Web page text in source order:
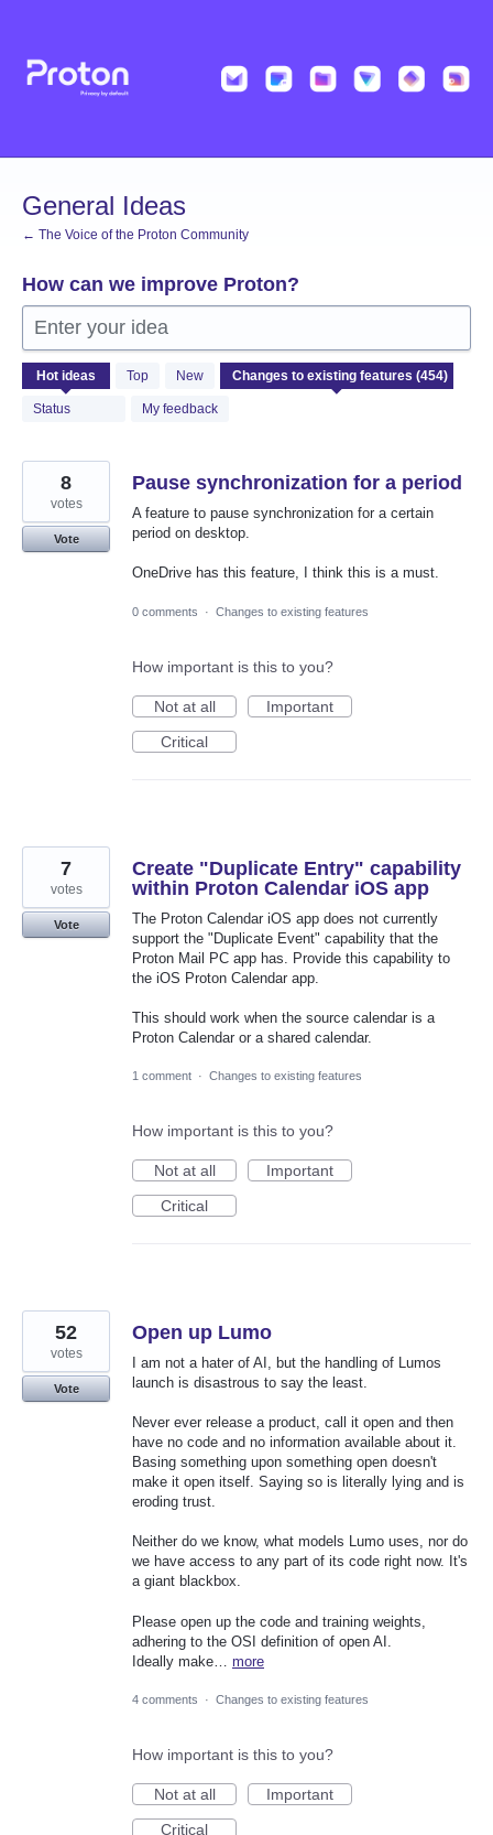
content
General Ideas
← The Voice of the Proton Community
How can we improve Proton?
Enter your idea
Hot ideas Top New
Status My feedback
454
results
found
Pause synchronization for a period
A feature to pause synchronization for a certain
period on desktop.
OneDrive has this feature, I think this is a must.
8
votes
Vote
0 comments · Changes to existing features
How important is this to you?
Not at all
Important
Critical
Create "Duplicate Entry" capability
within Proton Calendar iOS app
The Proton Calendar iOS app does not currently
support the "Duplicate Event" capability that the
Proton Mail PC app has. Provide this capability to
the iOS Proton Calendar app.
This should work when the source calendar is a
Proton Calendar or a shared calendar.
7
votes
Vote
1 comment · Changes to existing features
How important is this to you?
Not at all
Important
Critical
Open up Lumo
I am not a hater of AI, but the handling of Lumos
launch is disastrous to say the least.
Never ever release a product, call it open and then
have no code and no information available about it.
Basing something upon something open doesn't
make it open itself. Saying so is literally lying and is
eroding trust.
Neither do we know, what models Lumo uses, nor do
we have access to any part of its code right now. It's
a giant blackbox.
Please open up the code and training weights,
adhering to the OSI definition of open AI.
Ideally make… more
52
votes
Vote
4 comments · Changes to existing features
How important is this to you?
Not at all
Important
Critical